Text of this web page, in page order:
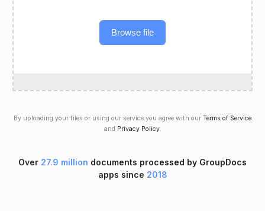
Browse file
By uploading your files or using our service you agree with our Terms of Service
and Privacy Policy.
Over 27.9 million documents processed by GroupDocs
apps since 2018